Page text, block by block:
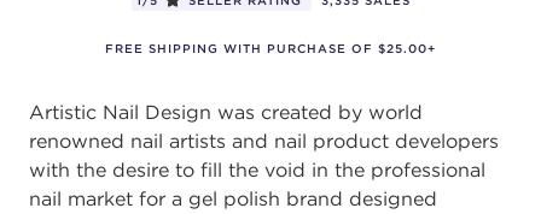
FREE SHIPPING WITH PURCHASE OF $25.00+
Artistic Nail Design was created by world
renowned nail artists and nail product developers
with the desire to fill the void in the professional
nail market for a gel polish brand designed